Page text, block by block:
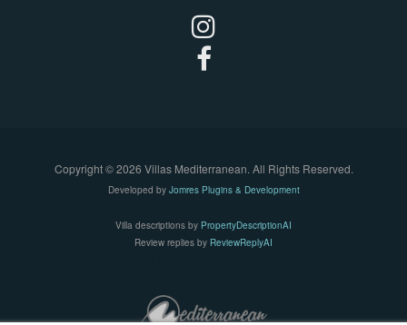
Copyright © 2026 Villas Mediterranean. All Rights Reserved.
Developed by Jomres Plugins & Development
Villa descriptions by PropertyDescriptionAI
Review replies by ReviewReplyAI